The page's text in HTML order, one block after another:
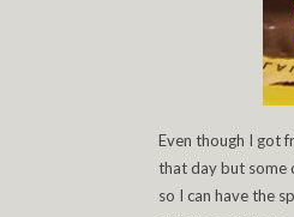
Even though I got
that day but some
so I can have the